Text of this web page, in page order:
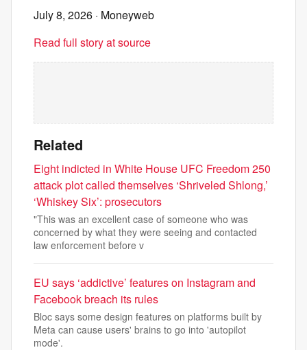
July 8, 2026 · Moneyweb
Read full story at source
Related
Eight indicted in White House UFC Freedom 250
attack plot called themselves ‘Shriveled Shlong,’
‘Whiskey Six’: prosecutors
"This was an excellent case of someone who was
concerned by what they were seeing and contacted
law enforcement before v
EU says ‘addictive’ features on Instagram and
Facebook breach its rules
Bloc says some design features on platforms built by
Meta can cause users' brains to go into 'autopilot
mode'.